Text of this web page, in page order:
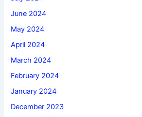
June 2024
May 2024
April 2024
March 2024
February 2024
January 2024
December 2023